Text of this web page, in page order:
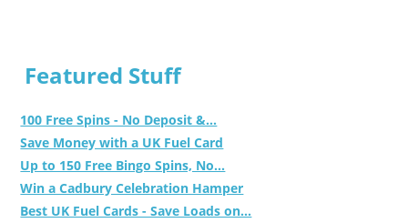
Featured Stuff
100 Free Spins - No Deposit &...
Save Money with a UK Fuel Card
Up to 150 Free Bingo Spins, No...
Win a Cadbury Celebration Hamper
Best UK Fuel Cards - Save Loads on...